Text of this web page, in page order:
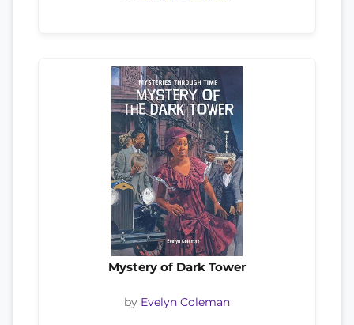
Mystery of Dark Tower
by Evelyn Coleman